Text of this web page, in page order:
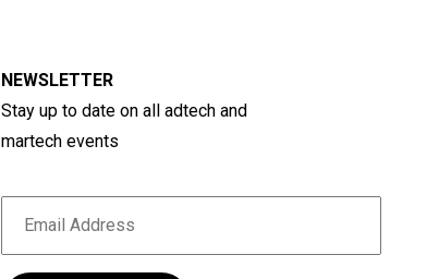
NEWSLETTER
Stay up to date on all adtech and
martech events